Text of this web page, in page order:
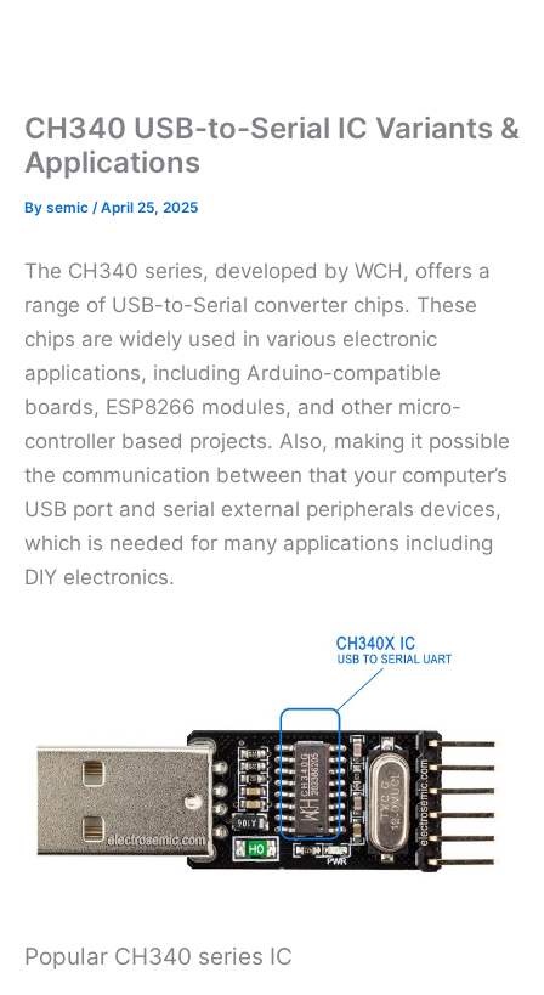
CH340 USB-to-Serial IC Variants &
Applications
By semic /April 25, 2025
The CH340 series, developed by WCH, offers a
range of USB-to-Serial converter chips. These
chips are widely used in various electronic
applications, including Arduino-compatible
boards, ESP8266 modules, and other micro-
controller based projects. Also, making it possible
the communication between that your computer’s
USB port and serial external peripherals devices,
which is needed for many applications including
DIY electronics.
Popular CH340 series IC